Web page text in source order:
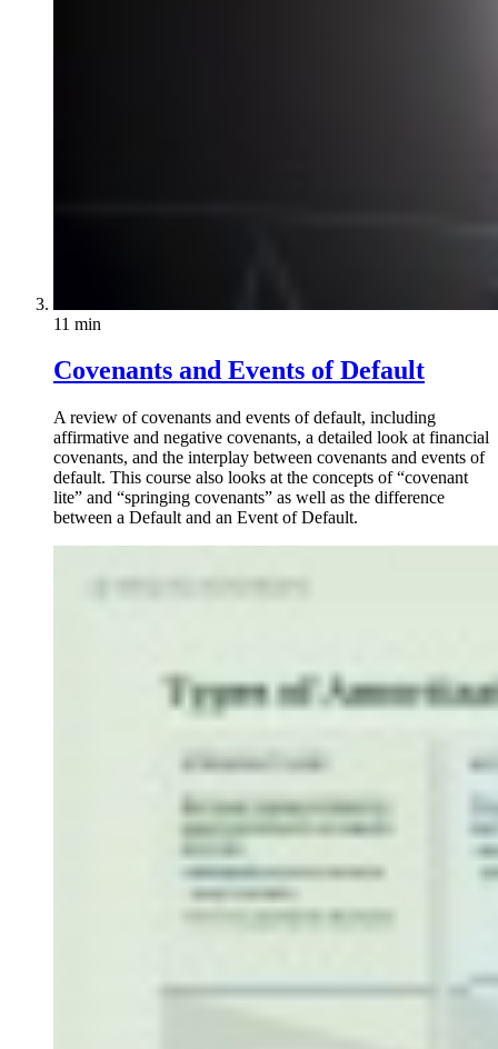
11 min
Covenants and Events of Default
A review of covenants and events of default, including
affirmative and negative covenants, a detailed look at financial
covenants, and the interplay between covenants and events of
default. This course also looks at the concepts of “covenant
lite” and “springing covenants” as well as the difference
between a Default and an Event of Default.